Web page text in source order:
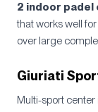
2 indoor padel
that works well
over large
Giuriati
Multi-sport